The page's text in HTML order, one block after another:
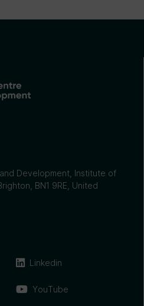
Development, Institute of
BN1 9RE, United
Linkedin
YouTube